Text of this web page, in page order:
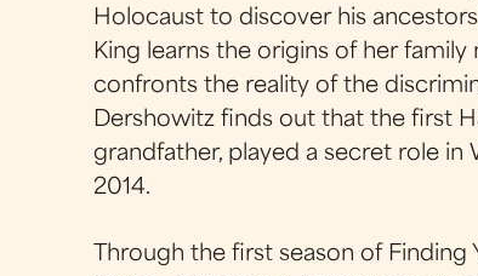
Holocaust to discover his
King learns the origins of her family
confronts the reality of the
Dershowitz finds out that the first
grandfather, played a secret role in
2014.
Through the first season of